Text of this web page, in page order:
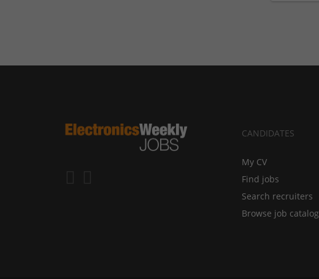
CANDIDATES
My CV
Find jobs
Search recruiters
Browse job catalog